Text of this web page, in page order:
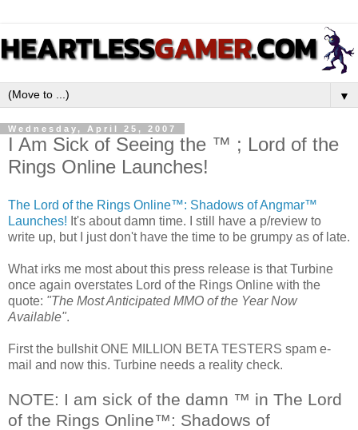
▼
Wednesday, April 25, 2007
I Am Sick of Seeing the ™ ; Lord of the
Rings Online Launches!
The Lord of the Rings Online™: Shadows of Angmar™
Launches! It's about damn time. I still have a p/review to
write up, but I just don't have the time to be grumpy as of late.
What irks me most about this press release is that Turbine
once again overstates Lord of the Rings Online with the
quote: "The Most Anticipated MMO of the Year Now
Available".
First the bullshit ONE MILLION BETA TESTERS spam e-
mail and now this. Turbine needs a reality check.
NOTE: I am sick of the damn ™ in The Lord
of the Rings Online™: Shadows of